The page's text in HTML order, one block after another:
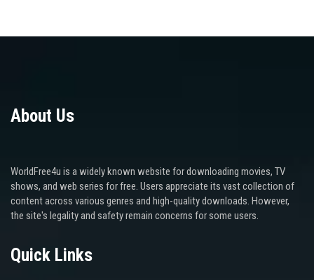
About Us
WorldFree4u is a widely known website for downloading movies, TV
shows, and web series for free. Users appreciate its vast collection of
content across various genres and high-quality downloads. However,
the site's legality and safety remain concerns for some users.
Quick Links